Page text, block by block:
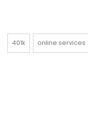
401k online services